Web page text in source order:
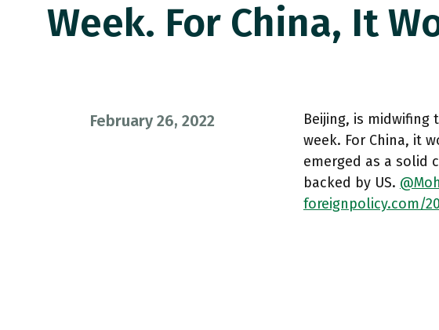
Week. For China, It
February 26, 2022
Beijing, is midwifing
week. For China, it
emerged as a solid
backed by US.
foreignpolicy.com/